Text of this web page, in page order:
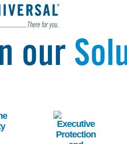
our
Image